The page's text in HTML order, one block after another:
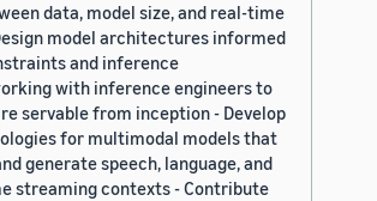
data, model size, and real-time
model architectures informed
and inference
with inference engineers to
servable from inception - Develop
for multimodal models that
generate speech, language, and
streaming contexts - Contribute